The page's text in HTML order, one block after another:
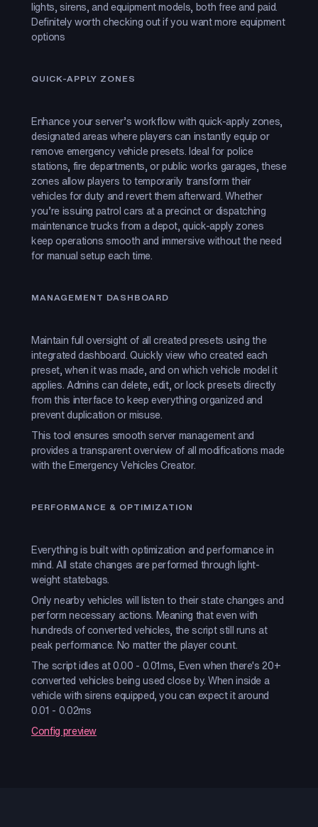
lights, sirens, and equipment models, both free and paid.
Definitely worth checking out if you want more equipment
options
QUICK-APPLY ZONES
Enhance your server’s workflow with quick-apply zones,
designated areas where players can instantly equip or
remove emergency vehicle presets. Ideal for police
stations, fire departments, or public works garages, these
zones allow players to temporarily transform their
vehicles for duty and revert them afterward. Whether
you’re issuing patrol cars at a precinct or dispatching
maintenance trucks from a depot, quick-apply zones
keep operations smooth and immersive without the need
for manual setup each time.
MANAGEMENT DASHBOARD
Maintain full oversight of all created presets using the
integrated dashboard. Quickly view who created each
preset, when it was made, and on which vehicle model it
applies. Admins can delete, edit, or lock presets directly
from this interface to keep everything organized and
prevent duplication or misuse.
This tool ensures smooth server management and
provides a transparent overview of all modifications made
with the Emergency Vehicles Creator.
PERFORMANCE & OPTIMIZATION
Everything is built with optimization and performance in
mind. All state changes are performed through light-
weight statebags.
Only nearby vehicles will listen to their state changes and
perform necessary actions. Meaning that even with
hundreds of converted vehicles, the script still runs at
peak performance. No matter the player count.
The script idles at 0.00 - 0.01ms, Even when there's 20+
converted vehicles being used close by. When inside a
vehicle with sirens equipped, you can expect it around
0.01 - 0.02ms
Config preview